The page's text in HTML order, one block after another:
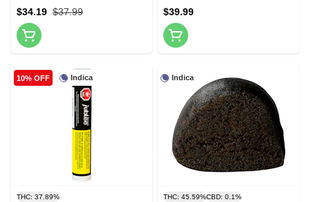
$37.99
$34.19 $39.99
Indica
10% OFF
THC: 37.89%
Indica
THC: 45.59%CBD: 0.1%